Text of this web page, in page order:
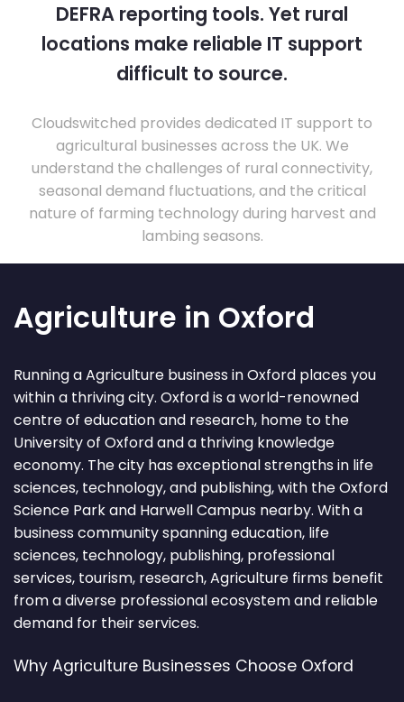
DEFRA reporting tools. Yet rural
locations make reliable IT support
difficult to source.
Cloudswitched provides dedicated IT support to
agricultural businesses across the UK. We
understand the challenges of rural connectivity,
seasonal demand fluctuations, and the critical
nature of farming technology during harvest and
lambing seasons.
Agriculture in Oxford
Running a Agriculture business in Oxford places you
within a thriving city. Oxford is a world-renowned
centre of education and research, home to the
University of Oxford and a thriving knowledge
economy. The city has exceptional strengths in life
sciences, technology, and publishing, with the Oxford
Science Park and Harwell Campus nearby. With a
business community spanning education, life
sciences, technology, publishing, professional
services, tourism, research, Agriculture firms benefit
from a diverse professional ecosystem and reliable
demand for their services.
Why Agriculture Businesses Choose Oxford